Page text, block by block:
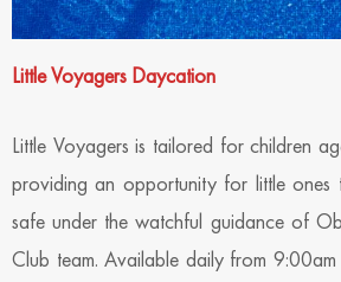
Little Voyagers Daycation
Little Voyagers is tailored for children
providing an opportunity for little
safe under the watchful guidance of
Club team. Available daily from